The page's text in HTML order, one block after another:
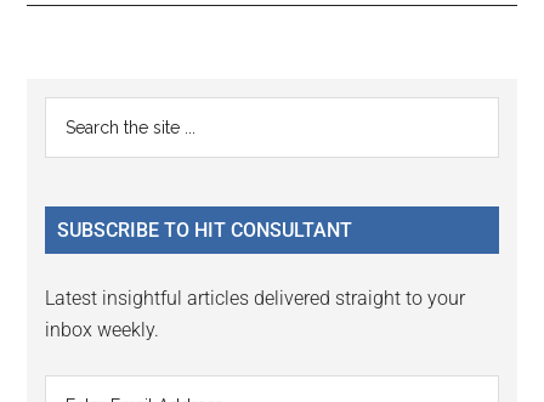
Reader
Interactions
Primary
Sidebar
...
SUBSCRIBE TO HIT CONSULTANT
Latest insightful articles delivered straight to your
inbox weekly.